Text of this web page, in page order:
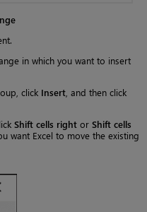
in which you want to insert
click Insert , and then click
Shift cells right or Shift cells
want Excel to move the existing